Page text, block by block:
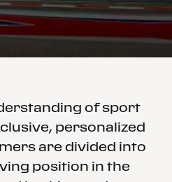
of sport
personalized
are divided into
position in the